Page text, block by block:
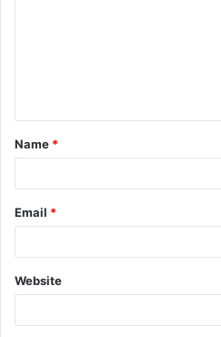
t
*
Name *
Email *
Website